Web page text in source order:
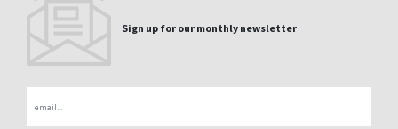
Sign up for our monthly newsletter